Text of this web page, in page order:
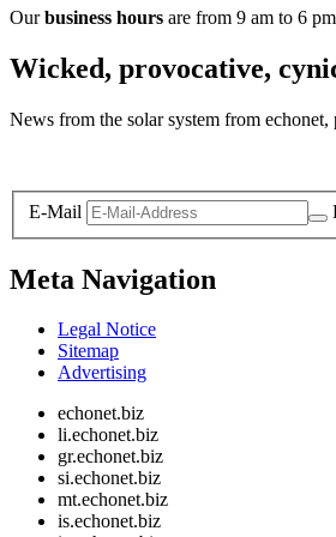
Ourbusiness hours are from 9 am to 6
Wicked, provocative,
News from the solar system from
E-Mail
Meta Navigation
Legal Notice
Sitemap
Advertising
echonet.biz
li.echonet.biz
gr.echonet.biz
si.echonet.biz
mt.echonet.biz
is.echonet.biz